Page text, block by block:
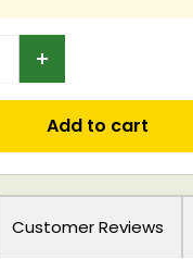
Add to cart
Customer Reviews